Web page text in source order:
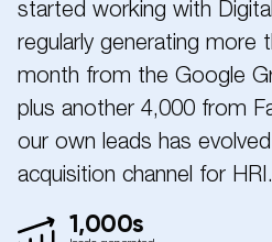
started working with
regularly generating more
month from the Google
plus another 4,000 from
our own leads has
acquisition channel for HRI.
1,000s